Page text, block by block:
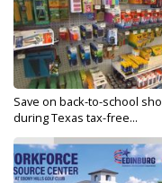
Save on back-to-school
during Texas tax-free...